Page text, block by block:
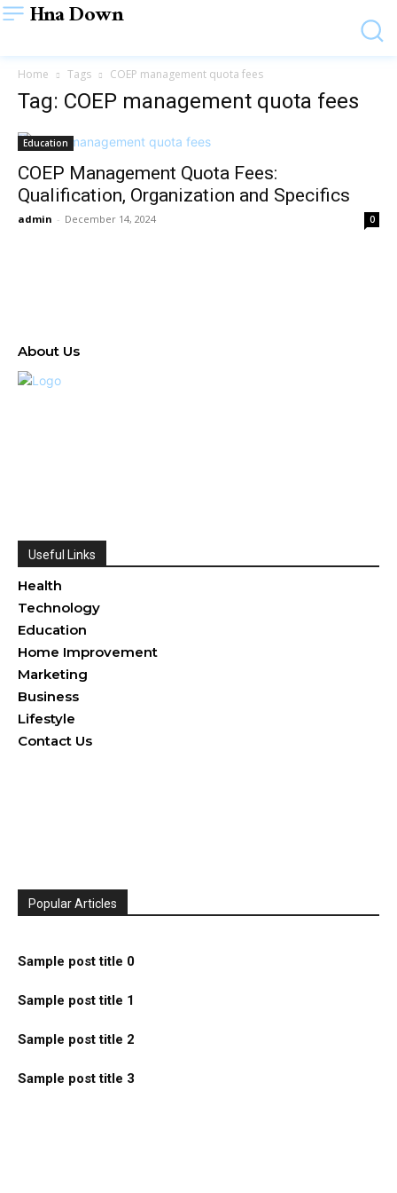
Hna Down
Home Tags COEP management quota fees
Tag: COEP management quota fees
Education
COEP Management Quota Fees:
Qualification, Organization and Specifics
admin - December 14, 2024 0
About Us
Useful Links
Health
Technology
Education
Home Improvement
Marketing
Business
Lifestyle
Contact Us
Popular Articles
Sample post title 0
Sample post title 1
Sample post title 2
Sample post title 3